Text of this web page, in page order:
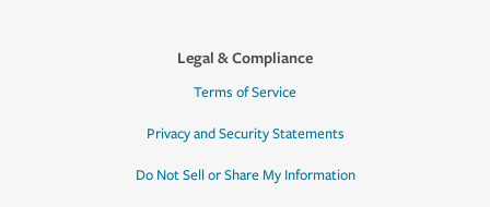
Legal & Compliance
Terms of Service
Privacy and Security Statements
Do Not Sell or Share My Information